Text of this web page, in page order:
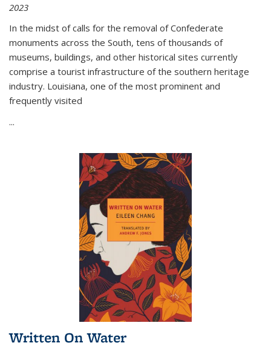
2023
In the midst of calls for the removal of Confederate
monuments across the South, tens of thousands of
museums, buildings, and other historical sites currently
comprise a tourist infrastructure of the southern heritage
industry. Louisiana, one of the most prominent and
frequently visited
...
Written On Water